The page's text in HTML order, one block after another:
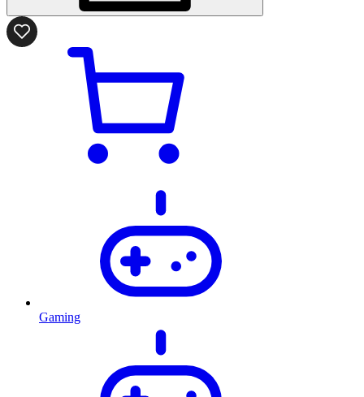
Gaming